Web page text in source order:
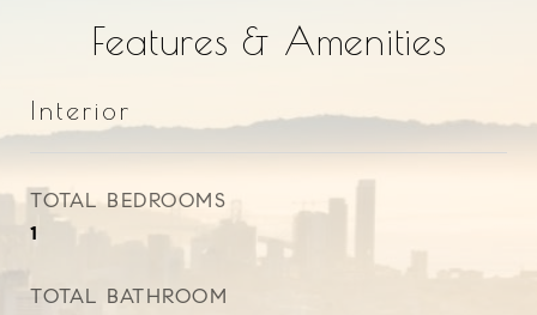
Features & Amenities
Interior
TOTAL BEDROOMS
1
TOTAL BATHROOM